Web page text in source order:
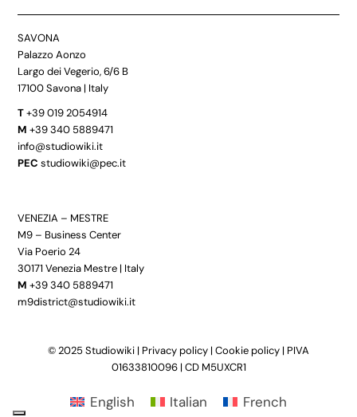
SAVONA
Palazzo Aonzo
Largo dei Vegerio, 6/6 B
17100 Savona | Italy
T +39 019 2054914
M +39 340 5889471
info@studiowiki.it
PEC studiowiki@pec.it
VENEZIA – MESTRE
M9 – Business Center
Via Poerio 24
30171 Venezia Mestre | Italy
M +39 340 5889471
m9district@studiowiki.it
© 2025 Studiowiki | Privacy policy | Cookie policy | PIVA
01633810096 | CD M5UXCR1
English Italian French